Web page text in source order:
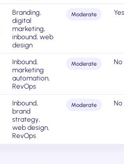
Branding,
digital
marketing,
inbound, web
design
Moderate Yes
Inbound,
marketing
automation,
RevOps
Moderate No
Inbound,
brand
strategy,
web design,
RevOps
Moderate No